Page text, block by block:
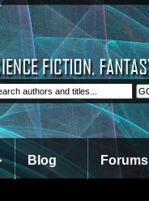
Blog Forums